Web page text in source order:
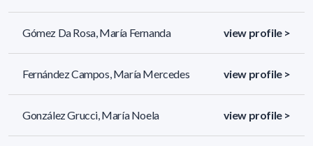
Gómez Da Rosa, María Fernanda view profile >
Fernández Campos, María Mercedes view profile >
González Grucci, María Noela view profile >